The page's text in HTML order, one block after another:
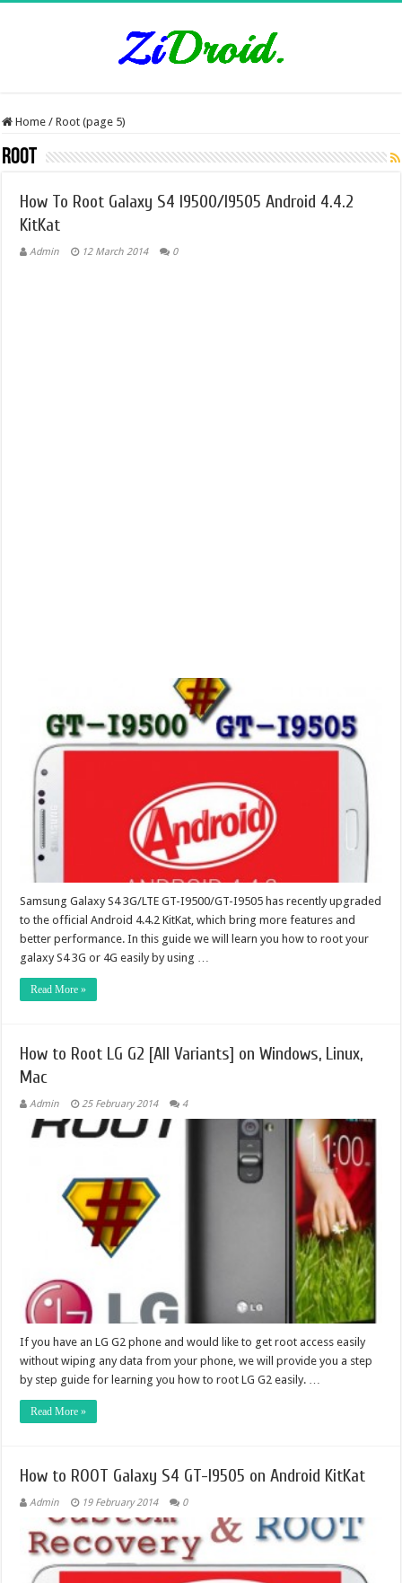
Home / Root (page 5)
Root
How To Root Galaxy S4 I9500/I9505 Android 4.4.2
KitKat
Admin 12 March 2014 0
Samsung Galaxy S4 3G/LTE GT-I9500/GT-I9505 has recently upgraded
to the official Android 4.4.2 KitKat, which bring more features and
better performance. In this guide we will learn you how to root your
galaxy S4 3G or 4G easily by using …
Read More »
How to Root LG G2 [All Variants] on Windows, Linux,
Mac
Admin 25 February 2014 4
If you have an LG G2 phone and would like to get root access easily
without wiping any data from your phone, we will provide you a step
by step guide for learning you how to root LG G2 easily. …
Read More »
How to ROOT Galaxy S4 GT-I9505 on Android KitKat
Admin 19 February 2014 0